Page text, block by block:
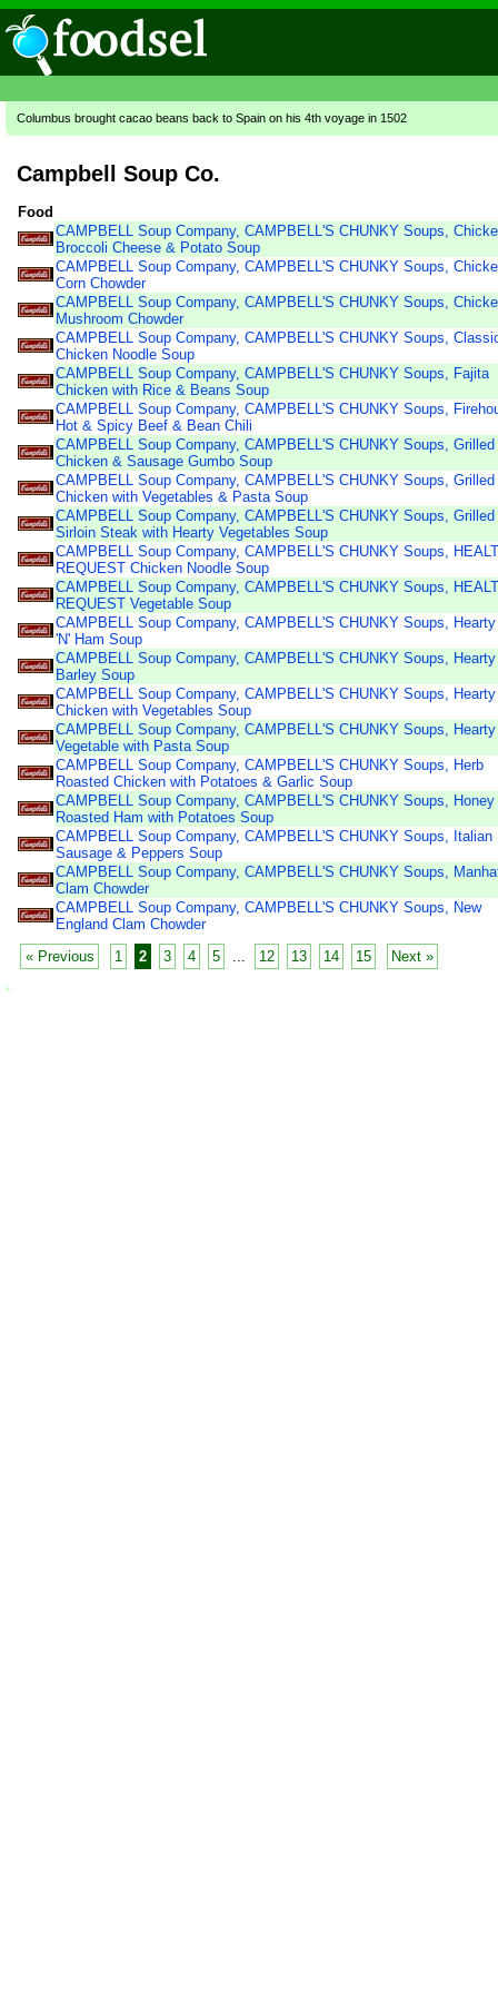
Columbus brought cacao beans back to Spain on his 4th voyage in 1502
Campbell Soup Co.
Food
CAMPBELL Soup Company, CAMPBELL'S CHUNKY Soups,
Broccoli Cheese & Potato Soup
CAMPBELL Soup Company, CAMPBELL'S CHUNKY Soups,
Corn Chowder
CAMPBELL Soup Company, CAMPBELL'S CHUNKY Soups,
Mushroom Chowder
CAMPBELL Soup Company, CAMPBELL'S CHUNKY Soups,
Chicken Noodle Soup
CAMPBELL Soup Company, CAMPBELL'S CHUNKY Soups, Fajita
Chicken with Rice & Beans Soup
CAMPBELL Soup Company, CAMPBELL'S CHUNKY Soups,
Hot & Spicy Beef & Bean Chili
CAMPBELL Soup Company, CAMPBELL'S CHUNKY Soups, Grilled
Chicken & Sausage Gumbo Soup
CAMPBELL Soup Company, CAMPBELL'S CHUNKY Soups, Grilled
Chicken with Vegetables & Pasta Soup
CAMPBELL Soup Company, CAMPBELL'S CHUNKY Soups, Grilled
Sirloin Steak with Hearty Vegetables Soup
CAMPBELL Soup Company, CAMPBELL'S CHUNKY Soups,
REQUEST Chicken Noodle Soup
CAMPBELL Soup Company, CAMPBELL'S CHUNKY Soups,
REQUEST Vegetable Soup
CAMPBELL Soup Company, CAMPBELL'S CHUNKY Soups,
'N' Ham Soup
CAMPBELL Soup Company, CAMPBELL'S CHUNKY Soups,
Barley Soup
CAMPBELL Soup Company, CAMPBELL'S CHUNKY Soups, Hearty
Chicken with Vegetables Soup
CAMPBELL Soup Company, CAMPBELL'S CHUNKY Soups, Hearty
Vegetable with Pasta Soup
CAMPBELL Soup Company, CAMPBELL'S CHUNKY Soups, Herb
Roasted Chicken with Potatoes & Garlic Soup
CAMPBELL Soup Company, CAMPBELL'S CHUNKY Soups, Honey
Roasted Ham with Potatoes Soup
CAMPBELL Soup Company, CAMPBELL'S CHUNKY Soups, Italian
Sausage & Peppers Soup
CAMPBELL Soup Company, CAMPBELL'S CHUNKY Soups,
Clam Chowder
CAMPBELL Soup Company, CAMPBELL'S CHUNKY Soups, New
England Clam Chowder
« Previous
1 2 3 4 5 12 13 14 15 Next »